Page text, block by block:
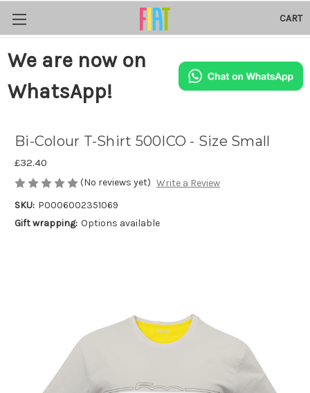
CART
We are now on
WhatsApp!
Bi-Colour T-Shirt 500ICO - Size Small
£32.40
(No reviews yet) Write a Review
SKU: P0006002351069
Gift wrapping: Options available